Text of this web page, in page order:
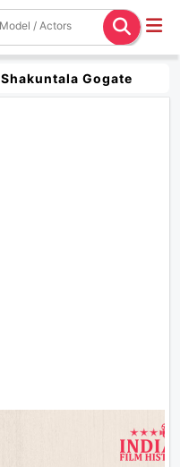
Shakuntala Gogate